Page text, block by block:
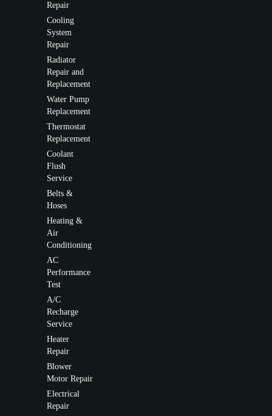
Repair
Cooling
System
Repair
Radiator
Repair and
Replacement
Water Pump
Replacement
Thermostat
Replacement
Coolant
Flush
Service
Belts &
Hoses
Heating &
Air
Conditioning
AC
Performance
Test
A/C
Recharge
Service
Heater
Repair
Blower
Motor Repair
Electrical
Repair